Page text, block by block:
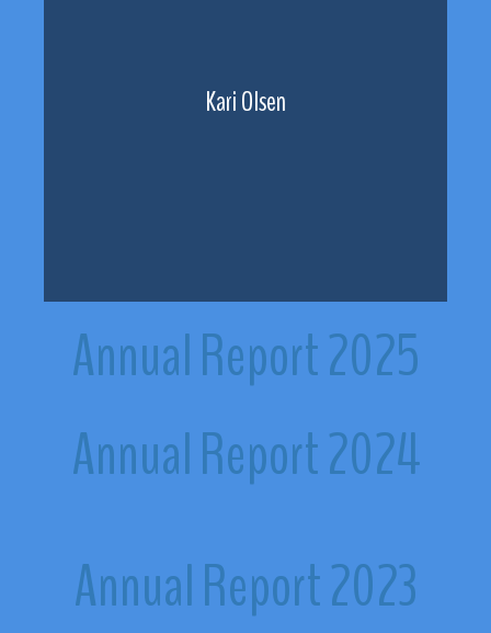
Kari Olsen
Annual Report 2025
Annual Report 2024
Annual Report 2023